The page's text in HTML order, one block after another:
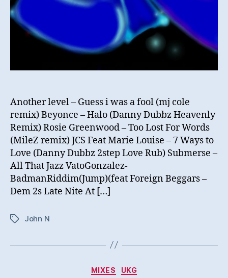
Another level – Guess i was a fool (mj cole
remix) Beyonce – Halo (Danny Dubbz Heavenly
Remix) Rosie Greenwood – Too Lost For Words
(MileZ remix) JCS Feat Marie Louise – 7 Ways to
Love (Danny Dubbz 2step Love Rub) Submerse –
All That Jazz VatoGonzalez-
BadmanRiddim(Jump)(feat Foreign Beggars –
Dem 2s Late Nite At […]
TagsJohn N
Categories
MIXES UKG